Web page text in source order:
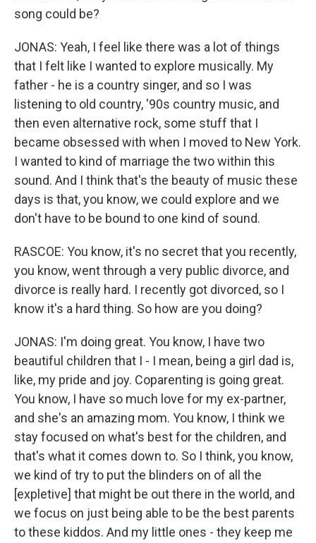
song could be?
JONAS: Yeah, I feel like there was a lot of things
that I felt like I wanted to explore musically. My
father - he is a country singer, and so I was
listening to old country, '90s country music, and
then even alternative rock, some stuff that I
became obsessed with when I moved to New York.
I wanted to kind of marriage the two within this
sound. And I think that's the beauty of music these
days is that, you know, we could explore and we
don't have to be bound to one kind of sound.
RASCOE: You know, it's no secret that you recently,
you know, went through a very public divorce, and
divorce is really hard. I recently got divorced, so I
know it's a hard thing. So how are you doing?
JONAS: I'm doing great. You know, I have two
beautiful children that I - I mean, being a girl dad is,
like, my pride and joy. Coparenting is going great.
You know, I have so much love for my ex-partner,
and she's an amazing mom. You know, I think we
stay focused on what's best for the children, and
that's what it comes down to. So I think, you know,
we kind of try to put the blinders on of all the
[expletive] that might be out there in the world, and
we focus on just being able to be the best parents
to these kiddos. And my little ones - they keep me